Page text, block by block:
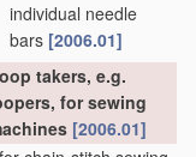
individual needle
bars [2006.01]
takers, e.g.
for sewing
[2006.01]